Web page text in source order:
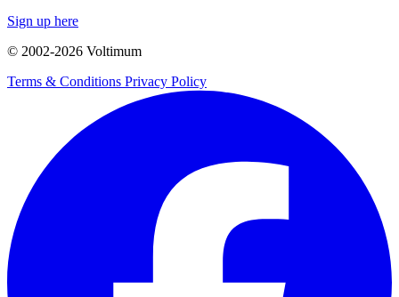
Sign up here
© 2002-2026 Voltimum
Terms & Conditions Privacy Policy